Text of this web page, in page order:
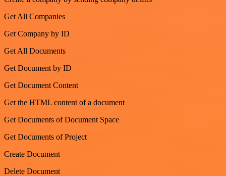
Get All Companies
Get Company by ID
Get All Documents
Get Document by ID
Get Document Content
Get the HTML content of a document
Get Documents of Document Space
Get Documents of Project
Create Document
Delete Document